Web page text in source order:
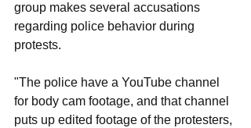
group makes several accusations
regarding police behavior during
protests.
"The police have a YouTube channel
for body cam footage, and that channel
puts up edited footage of the protesters,